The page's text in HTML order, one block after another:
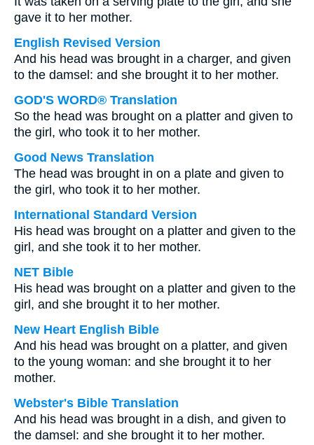
gave it to her mother.
English Revised Version
And his head was brought in a charger, and given
to the damsel: and she brought it to her mother.
GOD'S WORD® Translation
So the head was brought on a platter and given to
the girl, who took it to her mother.
Good News Translation
The head was brought in on a plate and given to
the girl, who took it to her mother.
International Standard Version
His head was brought on a platter and given to the
girl, and she took it to her mother.
NET Bible
His head was brought on a platter and given to the
girl, and she brought it to her mother.
New Heart English Bible
And his head was brought on a platter, and given
to the young woman: and she brought it to her
mother.
Webster's Bible Translation
And his head was brought in a dish, and given to
the damsel: and she brought it to her mother.